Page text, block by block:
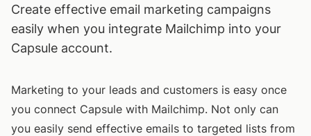
Create effective email marketing campaigns
easily when you integrate Mailchimp into your
Capsule account.
Marketing to your leads and customers is easy once
you connect Capsule with Mailchimp. Not only can
you easily send effective emails to targeted lists from